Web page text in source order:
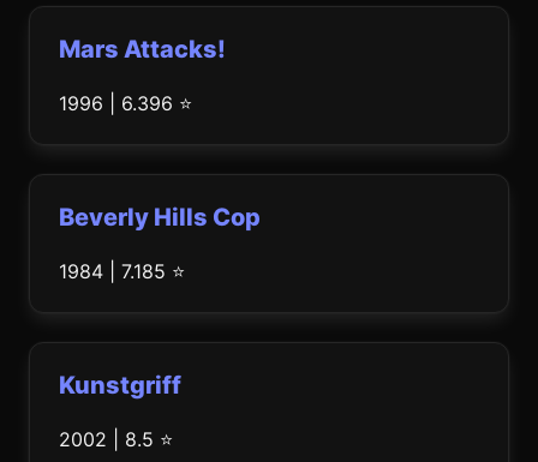
Mars Attacks!
1996 | 6.396 ⭐
Beverly Hills Cop
1984 | 7.185 ⭐
Kunstgriff
2002 | 8.5 ⭐